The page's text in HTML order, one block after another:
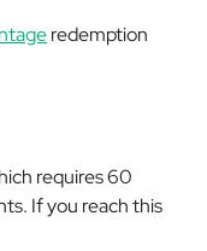
redemption
requires 60
If you reach this